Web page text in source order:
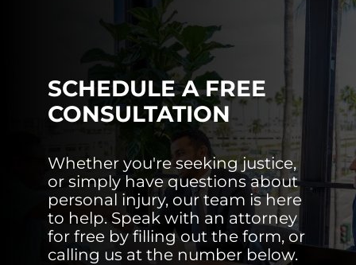
SCHEDULE A FREE
CONSULTATION
Whether you're seeking justice,
or simply have questions about
personal injury, our team is here
to help. Speak with an attorney
for free by filling out the form, or
calling us at the number below.